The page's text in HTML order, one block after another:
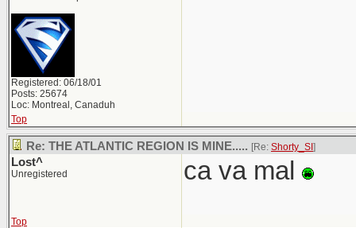
Registered: 06/18/01
Posts: 25674
Loc: Montreal, Canaduh
Top
Re: THE ATLANTIC REGION IS MINE..... [Re: Shorty_SI ]
Lost^
Unregistered ca va mal
Top